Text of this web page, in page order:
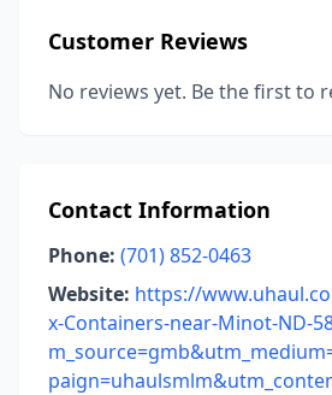
Customer Reviews
No reviews yet. Be the first to
Contact Information
Phone: (701) 852-0463
Website: https://
x-Containers-near-Minot-ND-